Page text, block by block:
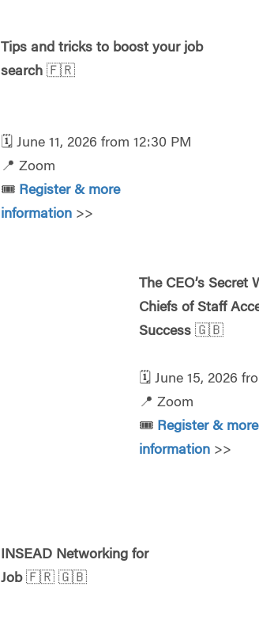
Tips and tricks to boost your job
search🇫🇷
🗓️ June 11, 2026 from 12:30 PM
📍 Zoom
🎟️ Register & more
information >>
The CEO’s Secret
Chiefs of Staff
Success🇬🇧
🗓️ June 15, 2026
📍 Zoom
🎟️ Register & more
information >>
INSEAD Networking for
Job🇫🇷 🇬🇧